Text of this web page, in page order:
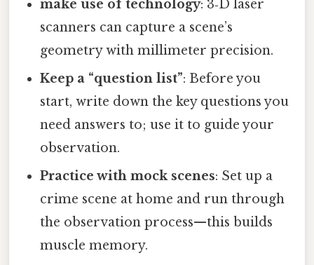
make use of technology: 3‑D laser
scanners can capture a scene’s
geometry with millimeter precision.
Keep a “question list”: Before you
start, write down the key questions you
need answers to; use it to guide your
observation.
Practice with mock scenes: Set up a
crime scene at home and run through
the observation process—this builds
muscle memory.